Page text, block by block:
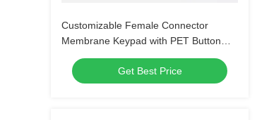
Customizable Female Connector
Membrane Keypad with PET Button
Material
Get Best Price